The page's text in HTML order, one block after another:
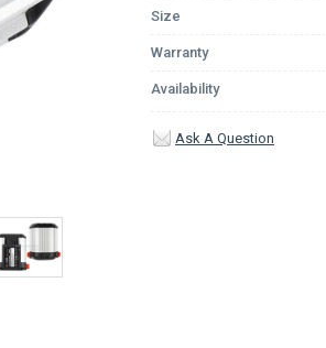
Size
Warranty
Availability
Ask A Question